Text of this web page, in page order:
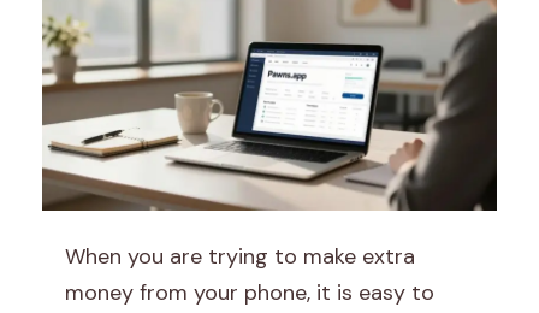
PWhen you are trying to make extra
money from your phone, it is easy to